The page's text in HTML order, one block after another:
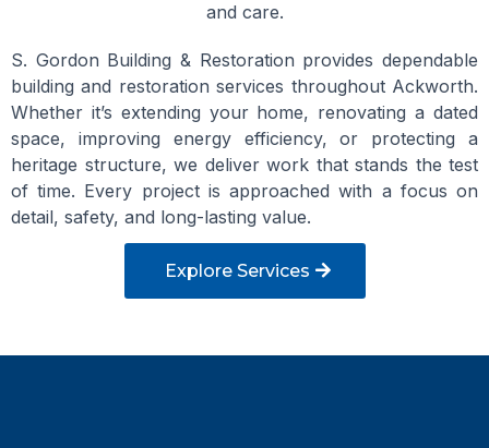
and care.
S. Gordon Building & Restoration provides dependable
building and restoration services throughout Ackworth.
Whether it’s extending your home, renovating a dated
space, improving energy efficiency, or protecting a
heritage structure, we deliver work that stands the test
of time. Every project is approached with a focus on
detail, safety, and long-lasting value.
Explore Services